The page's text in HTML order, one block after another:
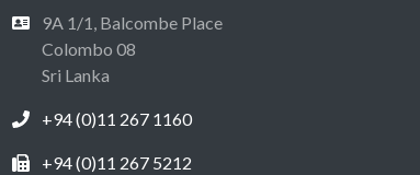
9A 1/1, Balcombe Place
Colombo 08
Sri Lanka
+94 (0)11 267 1160
+94 (0)11 267 5212